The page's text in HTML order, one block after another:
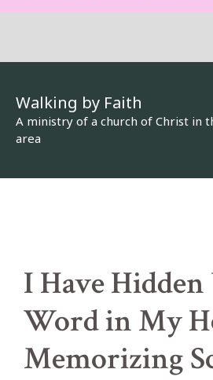
Walking by Faith
A ministry of a church of Christ in
area
I Have
Word in My
Memorizing